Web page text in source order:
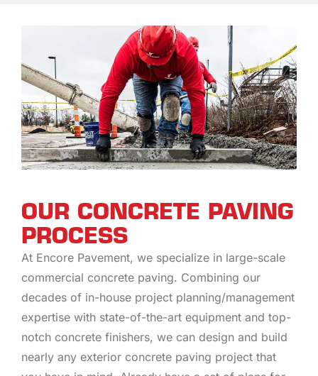
OUR CONCRETE PAVING
PROCESS
At Encore Pavement, we specialize in large-scale
commercial concrete paving. Combining our
decades of in-house project planning/management
expertise with state-of-the-art equipment and top-
notch concrete finishers, we can design and build
nearly any exterior concrete paving project that